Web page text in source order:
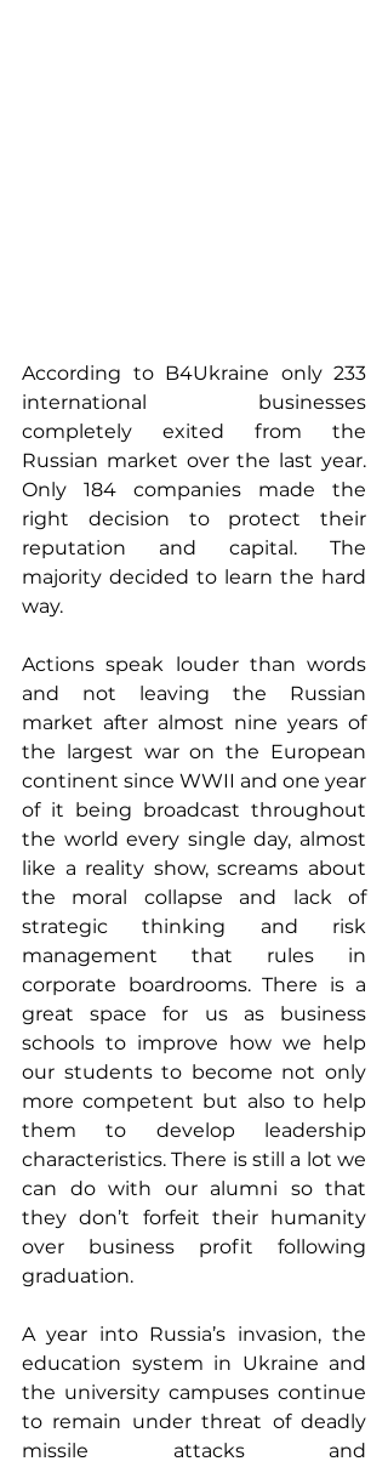
According to B4Ukraine only 233
international businesses
completely exited from the
Russian market over the last year.
Only 184 companies made the
right decision to protect their
reputation and capital. The
majority decided to learn the hard
way.
Actions speak louder than words
and not leaving the Russian
market after almost nine years of
the largest war on the European
continent since WWII and one year
of it being broadcast throughout
the world every single day, almost
like a reality show, screams about
the moral collapse and lack of
strategic thinking and risk
management that rules in
corporate boardrooms. There is a
great space for us as business
schools to improve how we help
our students to become not only
more competent but also to help
them to develop leadership
characteristics. There is still a lot we
can do with our alumni so that
they don’t forfeit their humanity
over business profit following
graduation.
A year into Russia’s invasion, the
education system in Ukraine and
the university campuses continue
to remain under threat of deadly
missile attacks and